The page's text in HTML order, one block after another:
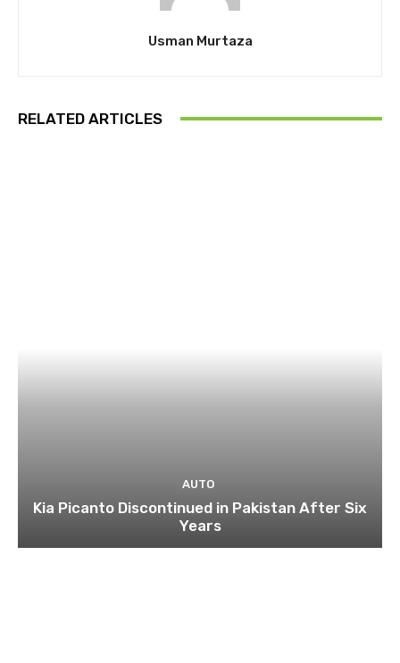
Usman Murtaza
RELATED ARTICLES
AUTO
Kia Picanto Discontinued in Pakistan After Six
Years